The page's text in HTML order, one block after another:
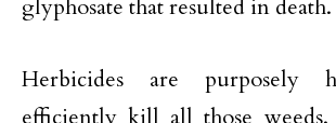
glyphosate that resulted in death.
Herbicides are purposely
efficiently kill all those weeds.